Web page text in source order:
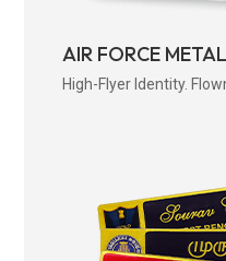
AIR FORCE
High-Flyer Identity.